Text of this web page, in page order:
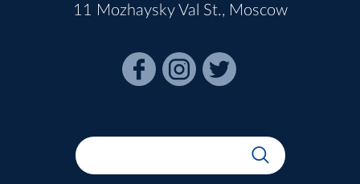
11 Mozhaysky Val St., Moscow